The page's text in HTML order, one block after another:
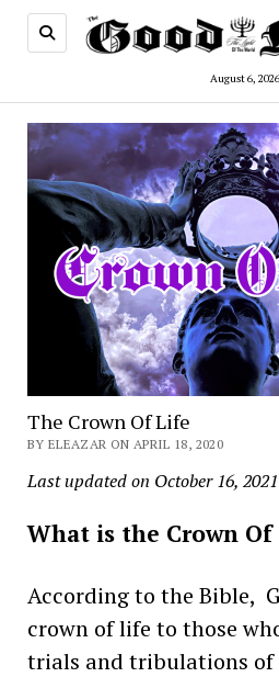
August 6, 2026
The Crown Of Life
BY ELEAZAR ON APRIL 18, 2020
Last updated on October 16, 2021
What is the Crown Of
According to the Bible,
crown of life to those
trials and tribulations of